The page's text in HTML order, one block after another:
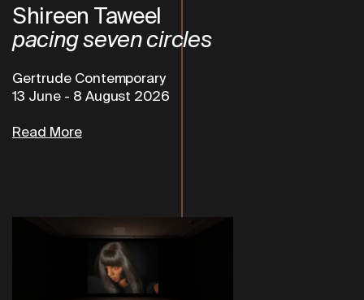
Shireen Taweel
pacing seven circles
Gertrude Contemporary
13 June- 8 August 2026
Read More